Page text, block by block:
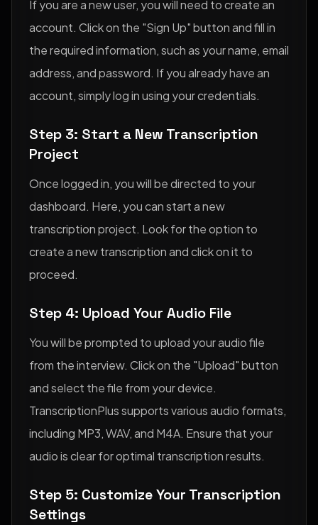
If you are a new user, you will need to create an
account. Click on the "Sign Up" button and fill in
the required information, such as your name, email
address, and password. If you already have an
account, simply log in using your credentials.
Step 3: Start a New Transcription
Project
Once logged in, you will be directed to your
dashboard. Here, you can start a new
transcription project. Look for the option to
create a new transcription and click on it to
proceed.
Step 4: Upload Your Audio File
You will be prompted to upload your audio file
from the interview. Click on the "Upload" button
and select the file from your device.
TranscriptionPlus supports various audio formats,
including MP3, WAV, and M4A. Ensure that your
audio is clear for optimal transcription results.
Step 5: Customize Your Transcription
Settings